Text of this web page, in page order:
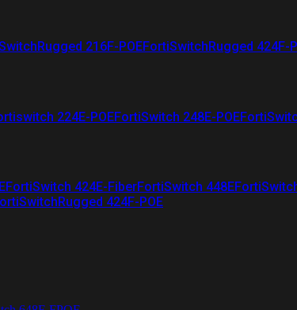
216F-POEFortiSwitchRugged 424F-
224E-POEFortiSwitch 248E-POE
FortiSwitch 424E-FiberFortiSwitch 448E
424F-POE